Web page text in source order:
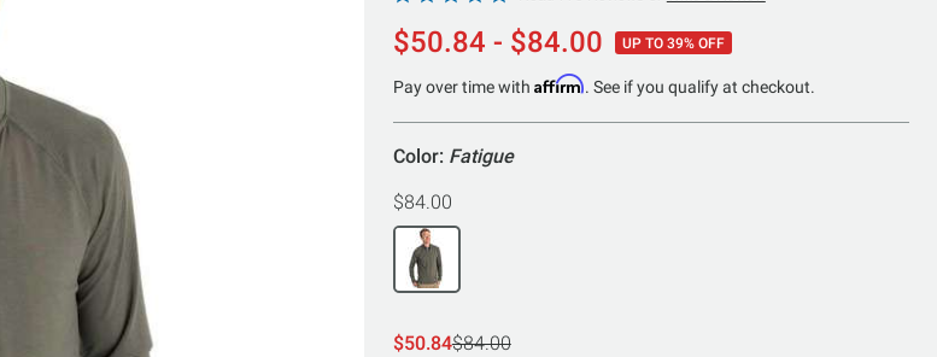
4.9
out
of
$50.84 - $84.00 UP TO 39% OFF
Pay over time with Affirm. See if you qualify at checkout.
Color: Fatigue
$84.00
$50.84$84.00